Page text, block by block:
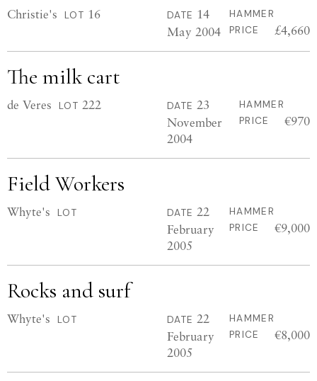
Christie's LOT 16 DATE 14
May 2004
HAMMER
PRICE
£4,660
The milk cart
de Veres LOT 222 DATE 23
November
2004
HAMMER
PRICE
€970
Field Workers
Whyte's LOT DATE 22
February
2005
HAMMER
PRICE
€9,000
Rocks and surf
Whyte's LOT DATE 22
February
2005
HAMMER
PRICE
€8,000